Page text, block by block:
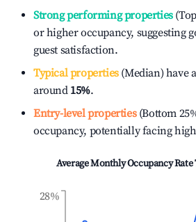
Strong performing properties
or higher occupancy, suggesting
guest satisfaction.
Typical properties(Median) have
around 15%.
Entry-level properties(Bottom
occupancy, potentially facing
Average Monthly Occupancy
28%